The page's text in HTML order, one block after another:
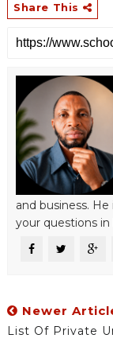
Share This
and business.
your questions in
Newer
List Of Private